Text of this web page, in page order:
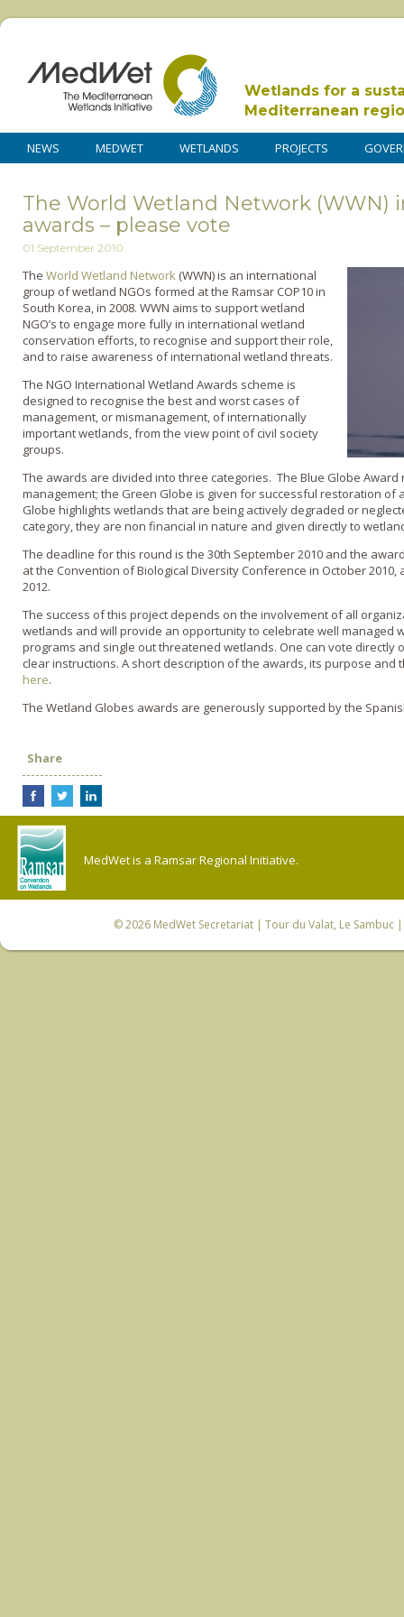
Wetlands for a
Mediterranean
NEWS MEDWET WETLANDS PROJECTS
The World Wetland Network (WWN)
awards – please vote
01 September 2010
The World Wetland Network (WWN) is an international
group of wetland NGOs formed at the Ramsar COP10 in
South Korea, in 2008. WWN aims to support wetland
NGO’s to engage more fully in international wetland
conservation efforts, to recognise and support their role,
and to raise awareness of international wetland threats.
The NGO International Wetland Awards scheme is
designed to recognise the best and worst cases of
management, or mismanagement, of internationally
important wetlands, from the view point of civil society
groups.
The awards are divided into three categories. The Blue Globe
management; the Green Globe is given for successful restoration of
Globe highlights wetlands that are being actively degraded or
category, they are non financial in nature and given directly to
The deadline for this round is the 30th September 2010 and the
at the Convention of Biological Diversity Conference in October
2012.
The success of this project depends on the involvement of all
wetlands and will provide an opportunity to celebrate well managed
programs and single out threatened wetlands. One can vote directly
clear instructions. A short description of the awards, its purpose and
here.
The Wetland Globes awards are generously supported by the
Share
MedWet is a Ramsar Regional Initiative.
© 2026 MedWet Secretariat| Tour du Valat, Le Sambuc